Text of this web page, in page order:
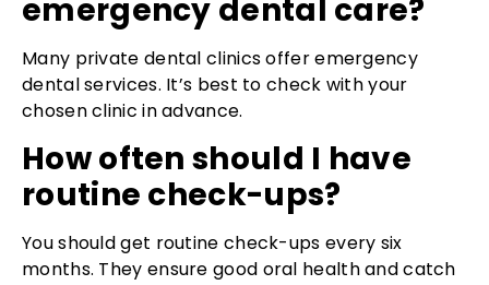
emergency dental care?
Many private dental clinics offer emergency
dental services. It’s best to check with your
chosen clinic in advance.
How often should I have
routine check-ups?
You should get routine check-ups every six
months. They ensure good oral health and catch